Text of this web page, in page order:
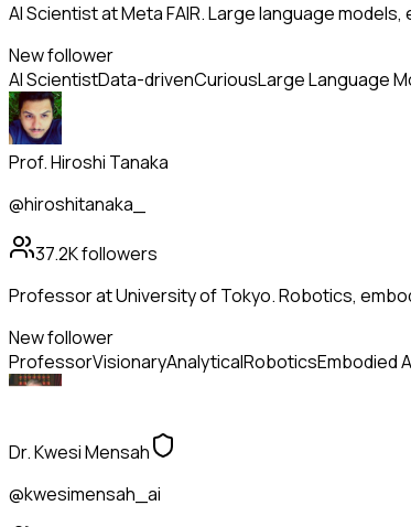
AI Scientist at Meta FAIR. Large language
New follower
AI ScientistData-drivenCuriousLarge Language
Prof. Hiroshi Tanaka
@hiroshitanaka_
37.2Kfollowers
Professor at University of Tokyo. Robotics,
New follower
ProfessorVisionaryAnalyticalRoboticsEmbodied
Dr. Kwesi Mensah
@kwesimensah_ai